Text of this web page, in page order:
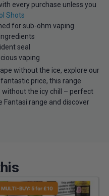
every purchase unless you
Shots
for sub-ohm vaping
seal
vaping
without the ice, explore our
price, this range
the icy chill – perfect
range and discover
MULTI-BUY: 5 for £10